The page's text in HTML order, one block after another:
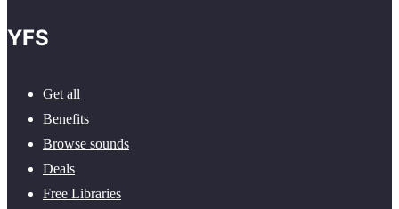
YFS
Get all
Benefits
Browse sounds
Deals
Free Libraries